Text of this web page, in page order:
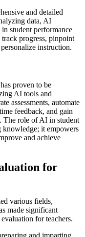
and detailed
data, AI
student performance
progress, pinpoint
instruction.
proven to be
AI tools and
assessments, automate
feedback, and gain
The role of AI in student
knowledge; it empowers
and achieve
for
various fields,
made significant
for teachers.